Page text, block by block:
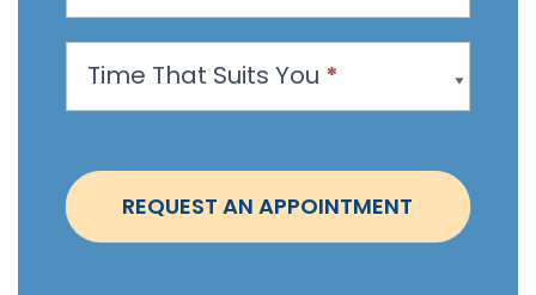
p
p
i
t
m
Time That Suits You *
REQUEST AN APPOINTMENT